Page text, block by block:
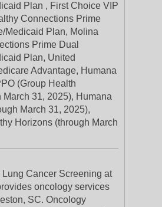
Plan , First Choice VIP
Connections Prime
Medicaid Plan, Molina
Prime Dual
Plan, United
Advantage, Humana
(Group Health
March 31, 2025), Humana
March 31, 2025),
Horizons (through March
Cancer Screening at
oncology services
SC. Oncology